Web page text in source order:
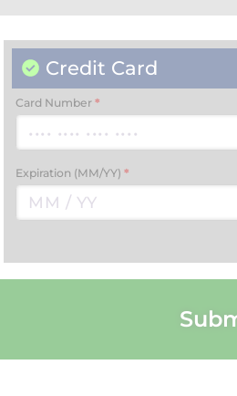
Credit Card
Card Number *
Expiration (MM/YY) *